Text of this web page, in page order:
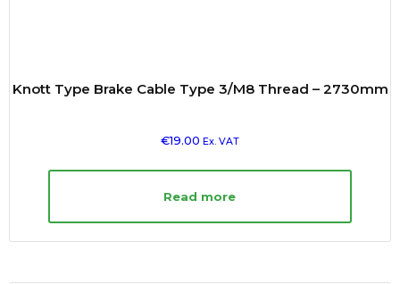
Knott Type Brake Cable Type 3/M8 Thread – 2730mm
€19.00 Ex. VAT
Read more